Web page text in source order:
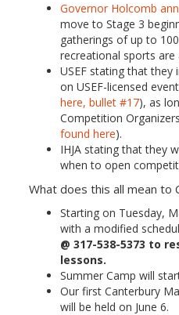
Governor Holcomb
move to Stage 3
gatherings of up to
recreational sports
USEF stating that
on USEF-licensed
here, bullet #17), as
Competition
found here).
IHJA stating that they
when to open
What does this all mean to
Starting on Tuesday,
with a modified
@ 317-538-5373 to
lessons.
Summer Camp will
Our first Canterbury
will be held on June 6.